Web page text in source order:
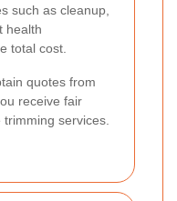
such as cleanup,
health
total cost.
quotes from
receive fair
services.